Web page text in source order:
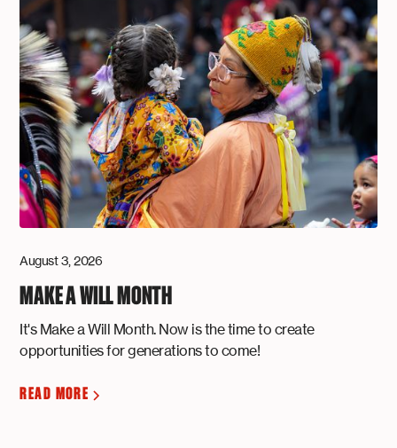
August 3, 2026
MAKE A WILL MONTH
It's Make a Will Month. Now is the time to create
opportunities for generations to come!
READ MORE